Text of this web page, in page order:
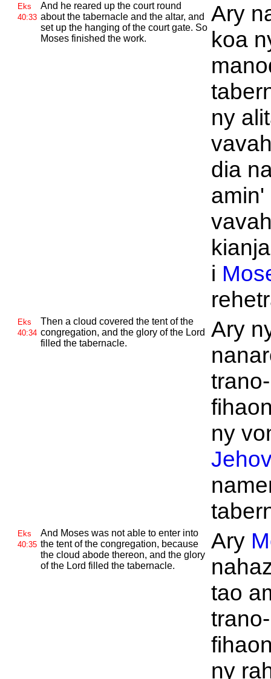
Eks
40:33
And he reared up the court round
about the tabernacle and the altar, and
set up the hanging of the court gate. So
Moses finished the work.
Ary
koa
ny
dia
amin'
i
Eks
40:34
Then a cloud covered the tent of the
congregation, and the glory of the Lord
filled the tabernacle.
Ary
ny
Eks
40:35
And Moses was not able to enter into
the tent of the congregation, because
the cloud abode thereon, and the glory
of the Lord filled the tabernacle.
Ary
tao
ny